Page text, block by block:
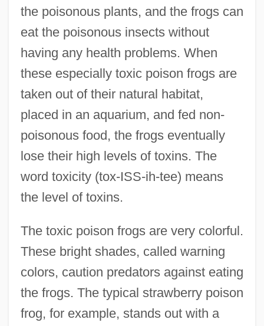
the poisonous plants, and the frogs can
eat the poisonous insects without
having any health problems. When
these especially toxic poison frogs are
taken out of their natural habitat,
placed in an aquarium, and fed non-
poisonous food, the frogs eventually
lose their high levels of toxins. The
word toxicity (tox-ISS-ih-tee) means
the level of toxins.
The toxic poison frogs are very colorful.
These bright shades, called warning
colors, caution predators against eating
the frogs. The typical strawberry poison
frog, for example, stands out with a